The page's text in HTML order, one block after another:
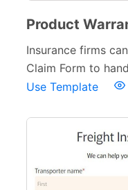
Product
Insurance firms
Claim Form to
Use Template